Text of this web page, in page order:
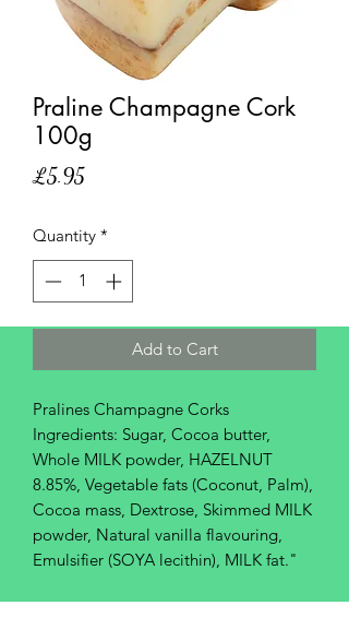
Praline Champagne Cork
100g
£5.95Price
Quantity *
Add to Cart
Pralines Champagne Corks
Ingredients: Sugar, Cocoa butter,
Whole MILK powder, HAZELNUT
8.85%, Vegetable fats (Coconut, Palm),
Cocoa mass, Dextrose, Skimmed MILK
powder, Natural vanilla flavouring,
Emulsifier (SOYA lecithin), MILK fat."